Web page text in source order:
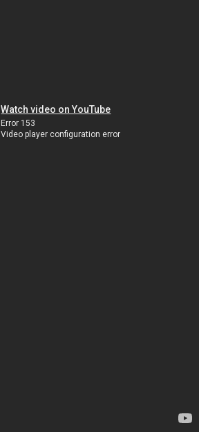
Watch video on YouTube
Error 153
Video player configuration error